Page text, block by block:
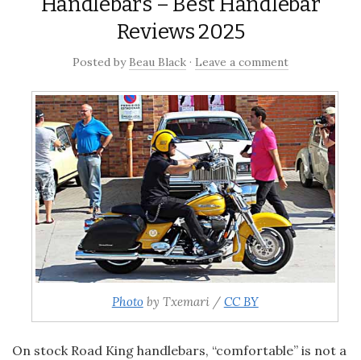
Reviews 2025
Posted by Beau Black · Leave a comment
Photoby Txemari / CC BY
On stock Road King handlebars, “comfortable” is not a